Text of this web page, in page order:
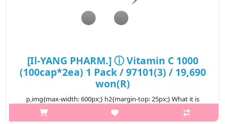
[Il-YANG PHARM.] ⓘ Vitamin C 1000
(100cap*2ea) 1 Pack / 97101(3) / 19,690
won(R)
p,img{max-width: 600px;} h2{margin-top: 25px;} What it is
Vitamin C 1000 is a product that is 1,000% of the daily nutritional
value of Vitamin C. It is a vitamin C health functional food that